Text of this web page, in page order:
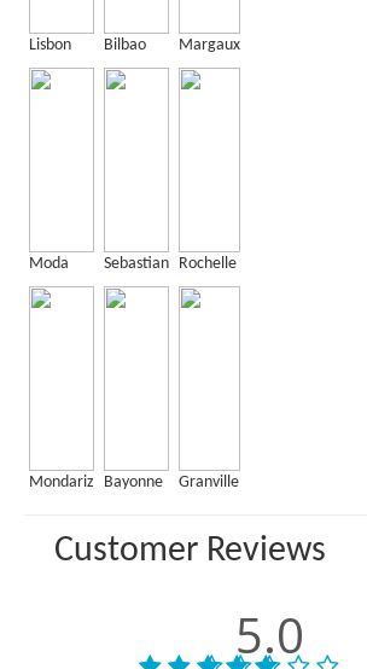
Lisbon Bilbao Margaux
Moda Sebastian Rochelle
Mondariz Bayonne Granville
Customer Reviews
5.0